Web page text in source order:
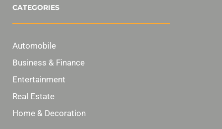
CATEGORIES
Automobile
Business & Finance
Entertainment
Real Estate
Home & Decoration